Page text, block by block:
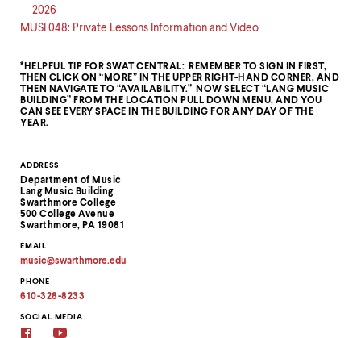
2026
MUSI 048: Private Lessons Information and Video
*HELPFUL TIP FOR SWAT CENTRAL: REMEMBER TO SIGN IN FIRST,
THEN CLICK ON “MORE” IN THE UPPER RIGHT-HAND CORNER, AND
THEN NAVIGATE TO “AVAILABILITY.” NOW SELECT “LANG MUSIC
BUILDING” FROM THE LOCATION PULL DOWN MENU, AND YOU
CAN SEE EVERY SPACE IN THE BUILDING FOR ANY DAY OF THE
YEAR.
Contact
Information
ADDRESS
Department of Music
Lang Music Building
Swarthmore College
500 College Avenue
Swarthmore, PA 19081
EMAIL
music@swarthmore.edu
email
address
clipboard
PHONE
610-328-8233
SOCIAL MEDIA
FacebookYouTube